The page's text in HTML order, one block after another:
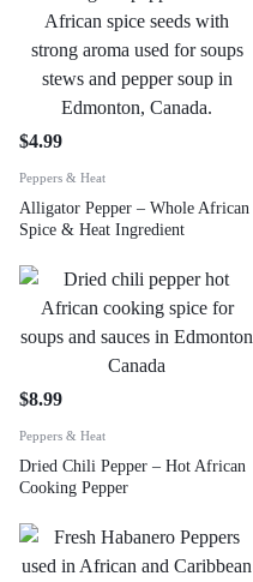
$4.99
Peppers & Heat
Alligator Pepper – Whole African
Spice & Heat Ingredient
$8.99
Peppers & Heat
Dried Chili Pepper – Hot African
Cooking Pepper